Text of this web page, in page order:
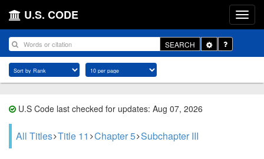
U.S. CODE
SEARCH
Toggle
Dropdown
U.S Code last checked for updates: Aug 07, 2026
All Titles Title 11 Chapter 5 Subchapter III